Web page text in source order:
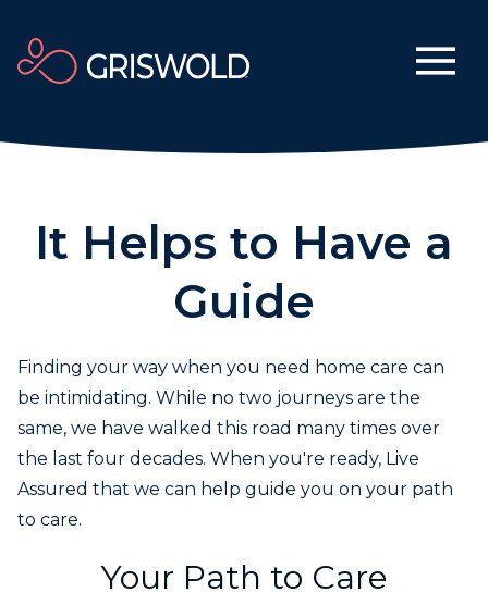
It Helps to Have a
Guide
Finding your way when you need home care can
be intimidating. While no two journeys are the
same, we have walked this road many times over
the last four decades. When you're ready, Live
Assured that we can help guide you on your path
to care.
Your Path to Care